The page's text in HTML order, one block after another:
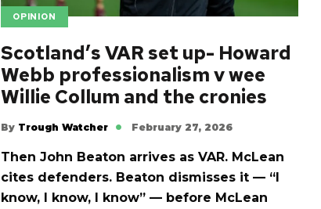
OPINION
Scotland’s VAR set up- Howard
Webb professionalism v wee
Willie Collum and the cronies
By Trough Watcher February 27, 2026
Then John Beaton arrives as VAR. McLean
cites defenders. Beaton dismisses it — “I
know, I know, I know” — before McLean